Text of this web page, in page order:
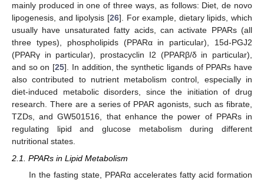
mainly produced in one of three ways, as follows: Diet, de novo
lipogenesis, and lipolysis [26]. For example, dietary lipids, which
usually have unsaturated fatty acids, can activate PPARs (all
three types), phospholipids (PPARα in particular), 15d-PGJ2
(PPARγ in particular), prostacyclin I2 (PPARβ/δ in particular),
and so on [25]. In addition, the synthetic ligands of PPARs have
also contributed to nutrient metabolism control, especially in
diet-induced metabolic disorders, since the initiation of drug
research. There are a series of PPAR agonists, such as fibrate,
TZDs, and GW501516, that enhance the power of PPARs in
regulating lipid and glucose metabolism during different
nutritional states.
2.1. PPARs in Lipid Metabolism
In the fasting state, PPARα accelerates fatty acid formation